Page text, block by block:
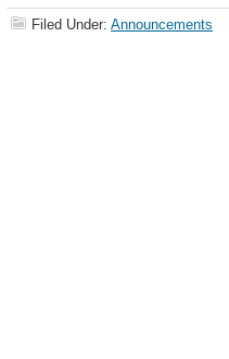
Filed Under: Announcements